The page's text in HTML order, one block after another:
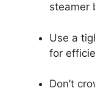
steamer
Use a
for
Don’t